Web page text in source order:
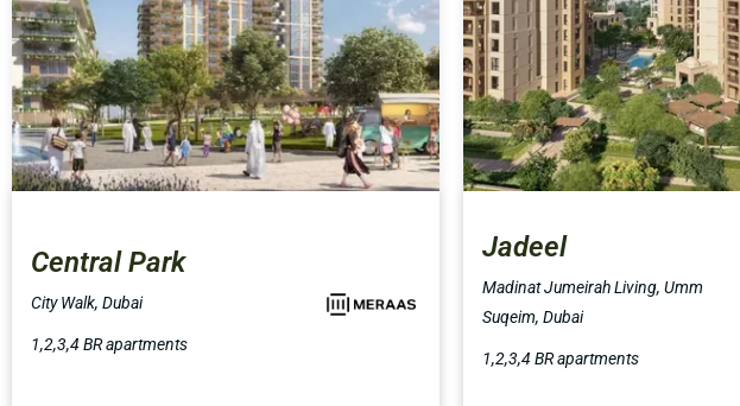
Central Park
City Walk, Dubai
1,2,3,4 BR apartments
Jadeel
Madinat Jumeirah Living, Umm
Suqeim, Dubai
1,2,3,4 BR apartments